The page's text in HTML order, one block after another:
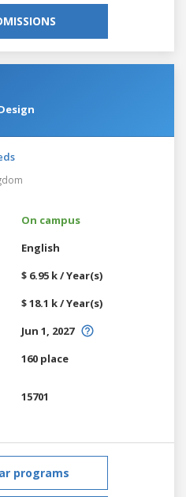
On campus
English
$ 6.95 k / Year(s)
$ 18.1 k / Year(s)
Jun 1, 2027
160 place
15701
programs